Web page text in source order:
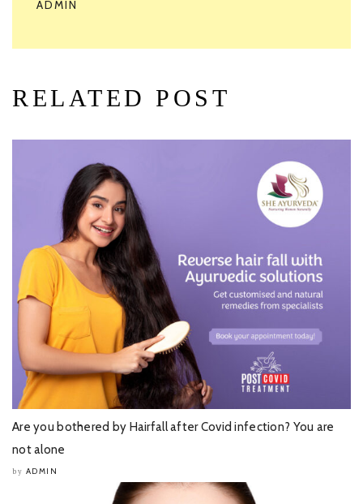
ADMIN
RELATED POST
Are you bothered by Hairfall after Covid infection? You are
not alone
by ADMIN